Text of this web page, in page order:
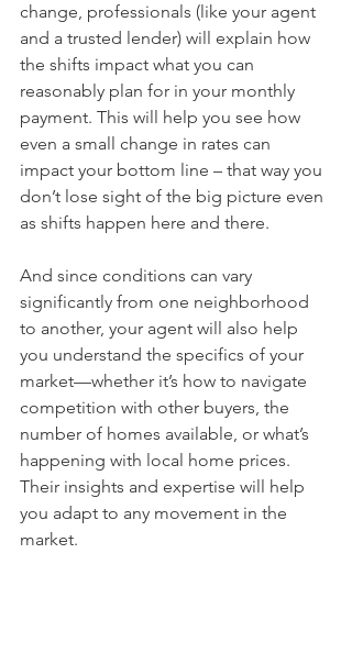
change, professionals (like your agent
and a trusted lender) will explain how
the shifts impact what you can
reasonably plan for in your monthly
payment. This will help you see how
even a small change in rates can
impact your bottom line – that way you
don’t lose sight of the big picture even
as shifts happen here and there.
And since conditions can vary
significantly from one neighborhood
to another, your agent will also help
you understand the specifics of your
market—whether it’s how to navigate
competition with other buyers, the
number of homes available, or what’s
happening with local home prices.
Their insights and expertise will help
you adapt to any movement in the
market.